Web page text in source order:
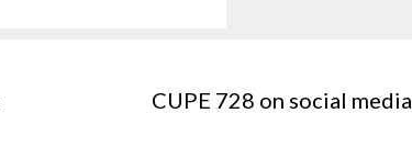
CUPE 728 on social media